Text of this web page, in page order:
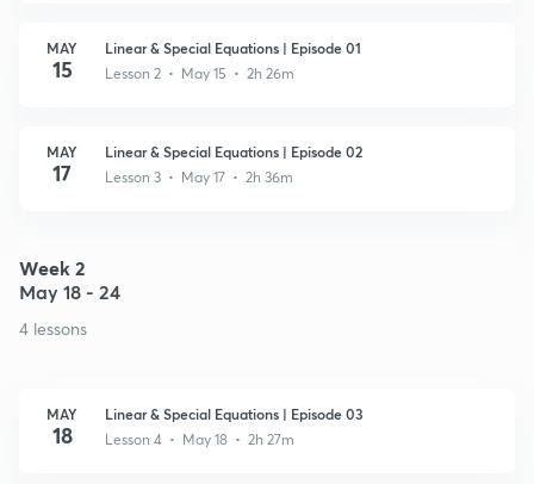
MAY
15
Linear & Special Equations | Episode 01
Lesson 2 • May 15 • 2h 26m
MAY
17
Linear & Special Equations | Episode 02
Lesson 3 • May 17 • 2h 36m
Week 2
May 18 - 24
4 lessons
MAY
18
Linear & Special Equations | Episode 03
Lesson 4 • May 18 • 2h 27m